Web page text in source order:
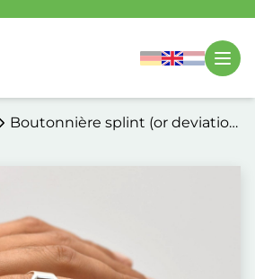
Boutonnière splint (or deviation